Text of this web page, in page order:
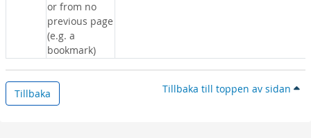
or from no
previous page
(e.g. a
bookmark)
Tillbaka Tillbaka till toppen av sidan